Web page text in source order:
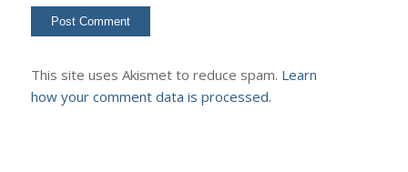
This site uses Akismet to reduce spam. Learn
how your comment data is processed.